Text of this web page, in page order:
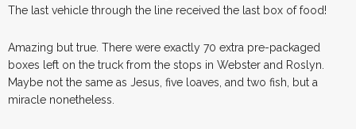
The last vehicle through the line received the last box of food!
Amazing but true. There were exactly 70 extra pre-packaged
boxes left on the truck from the stops in Webster and Roslyn.
Maybe not the same as Jesus, five loaves, and two fish, but a
miracle nonetheless.